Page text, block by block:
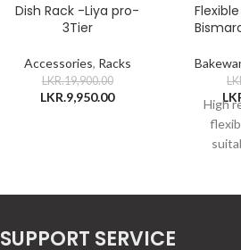
Dish Rack -Liya pro-
3Tier
Accessories, Racks
LKR.19,900.00
LKR.9,950.00
High
SUPPORT SERVICE